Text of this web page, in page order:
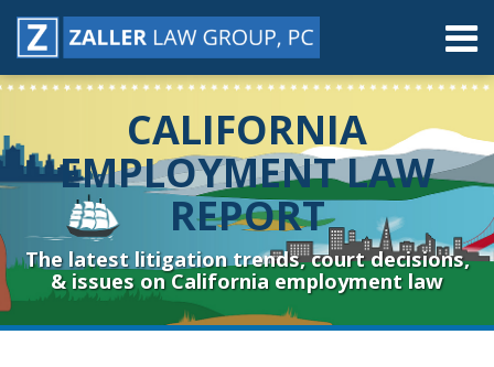
Skip
Menu
Home
About
Resources
Subscribe
Connect
& Follow
Menu
Search
CALIFORNIA
EMPLOYMENT LAW
REPORT
The latest litigation trends, court decisions,
& issues on California employment law
RSS
YouTube
Spotify
Twitter
LinkedIn
Facebook
Instagram